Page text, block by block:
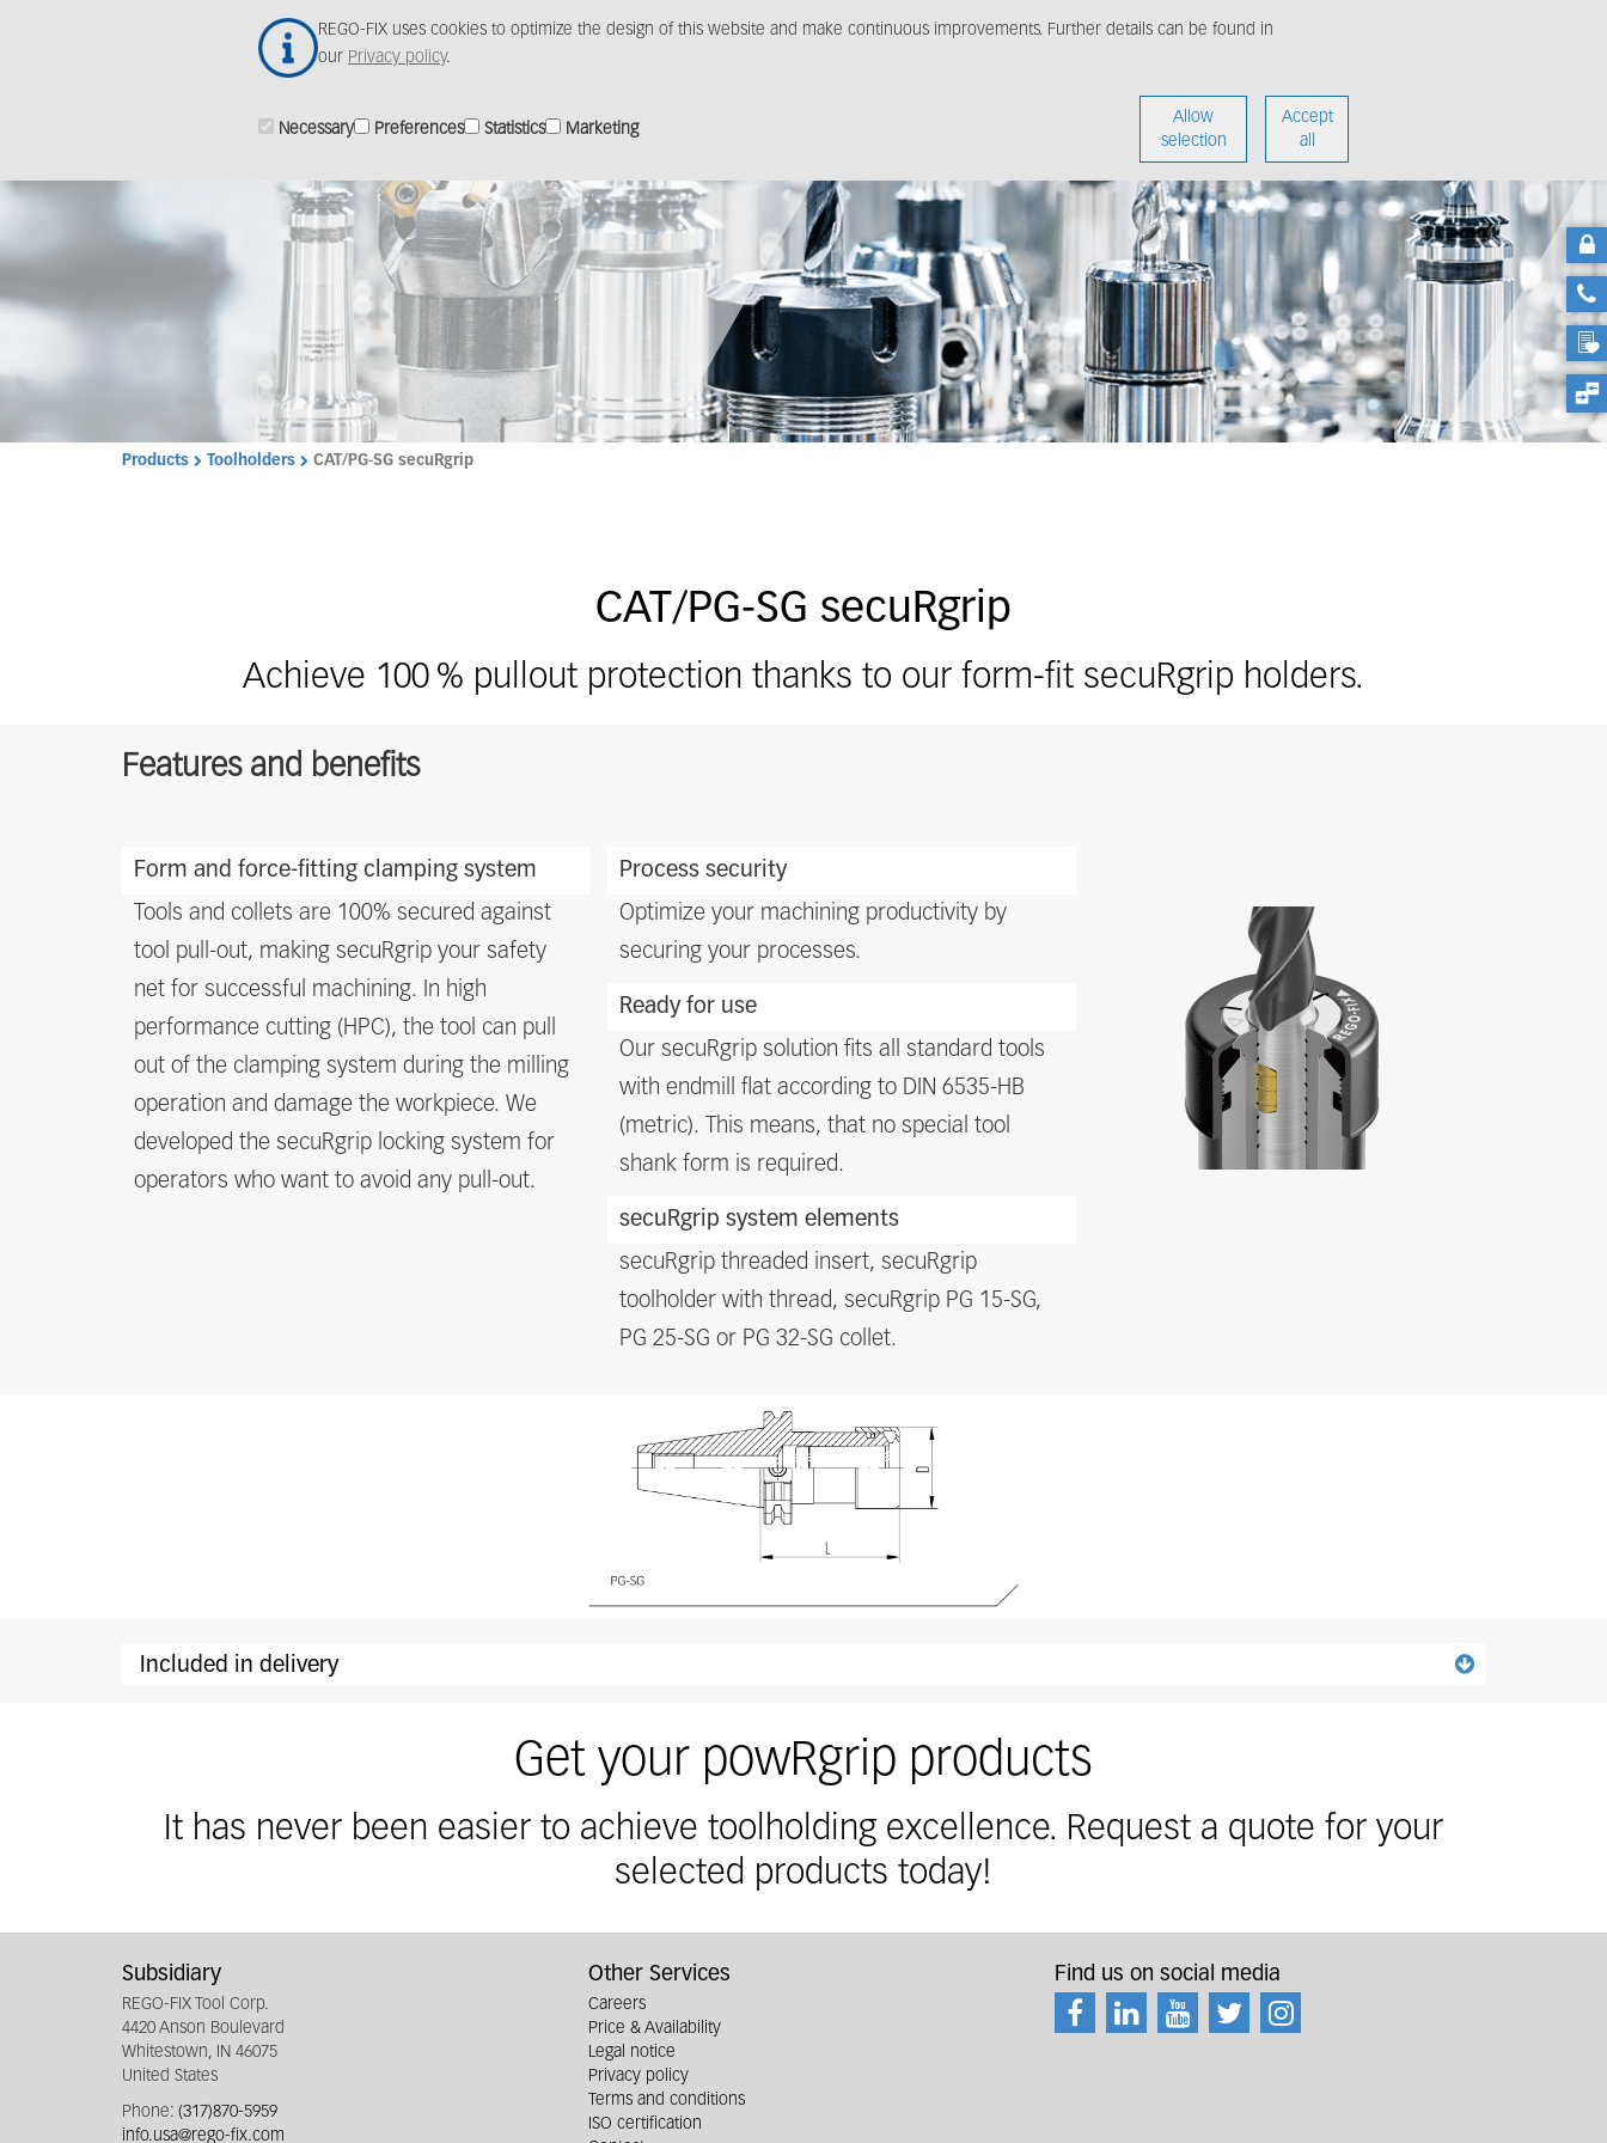
REGO-FIX uses cookies to optimize the design of this website and make continuous improvements. Further details can be found in
our Privacy policy.
Necessary Preferences Statistics Marketing
Allow
selection
Accept
all
Products
Products Toolholders CAT/PG-SG secuRgrip
CAT/PG-SG secuRgrip
Achieve 100 % pullout protection thanks to our form-fit secuRgrip holders.
Features and benefits
andForm and force-fitting clamping system
Tools and collets are 100% secured against
tool pull-out, making secuRgrip your safety
net for successful machining. In high
performance cutting (HPC), the tool can pull
out of the clamping system during the milling
operation and damage the workpiece. We
developed the secuRgrip locking system for
operators who want to avoid any pull-out.
Process security
Optimize your machining productivity by
securing your processes.
Ready for use
Our secuRgrip solution fits all standard tools
with endmill flat according to DIN 6535-HB
(metric). This means, that no special tool
shank form is required.
secuRgrip system elements
secuRgrip threaded insert, secuRgrip
toolholder with thread, secuRgrip PG 15-SG,
PG 25-SG or PG 32-SG collet.
Included in delivery
Get your powRgrip products
It has never been easier to achieve toolholding excellence. Request a quote for your
selected products today!
Subsidiary
REGO-FIX Tool Corp.
4420 Anson Boulevard
Whitestown, IN 46075
United States
Phone: (317)870-5959
info.usa@rego-fix.com
Other Services
Careers
Price & Availability
Legal notice
Privacy policy
Terms and conditions
ISO certification
Find us on social media